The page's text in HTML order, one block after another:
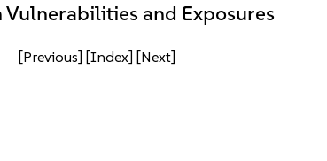
Vulnerabilities and Exposures
[Previous] [Index] [Next]